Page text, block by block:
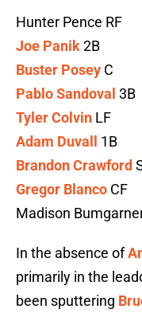
Hunter Pence RF
Joe Panik2B
Buster Posey C
Pablo Sandoval 3B
Tyler Colvin LF
Adam Duvall
1B
Brandon Crawford
Gregor Blanco CF
Madison
In the absence of
primarily in the
been sputtering